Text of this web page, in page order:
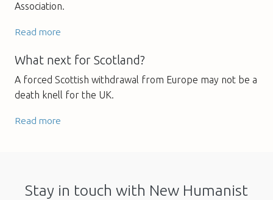
Association.
Read more
What next for Scotland?
A forced Scottish withdrawal from Europe may not be a
death knell for the UK.
Read more
Stay in touch with New Humanist